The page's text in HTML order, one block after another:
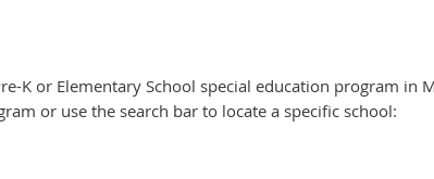
K or Elementary School special education program in
or use the search bar to locate a specific school: